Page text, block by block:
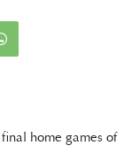
home games of